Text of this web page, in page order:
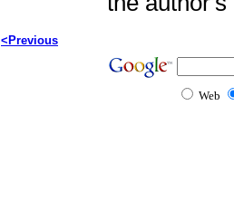
<Previous
Web